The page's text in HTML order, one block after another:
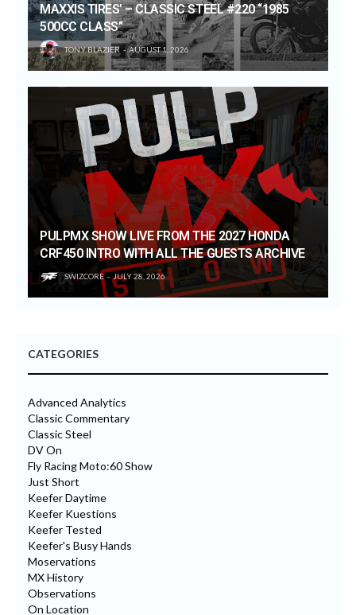
MAXXIS TIRES’ – CLASSIC STEEL #220 “1985
500CC CLASS”
TONY BLAZIER AUGUST 1, 2026
PULPMX SHOW LIVE FROM THE 2027 HONDA
CRF450 INTRO WITH ALL THE GUESTS ARCHIVE
SWIZCORE JULY 28, 2026
CATEGORIES
Advanced Analytics
Classic Commentary
Classic Steel
DV On
Fly Racing Moto:60 Show
Just Short
Keefer Daytime
Keefer Kuestions
Keefer Tested
Keefer's Busy Hands
Moservations
MX History
Observations
On Location